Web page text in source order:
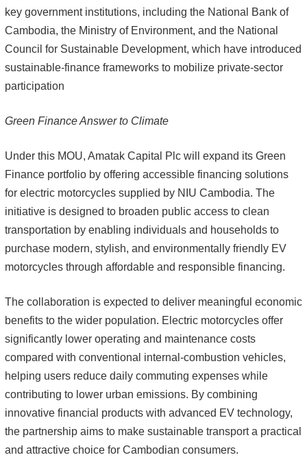
key government institutions, including the National Bank of
Cambodia, the Ministry of Environment, and the National
Council for Sustainable Development, which have introduced
sustainable-finance frameworks to mobilize private-sector
participation
Green Finance Answer to Climate
Under this MOU, Amatak Capital Plc will expand its Green
Finance portfolio by offering accessible financing solutions
for electric motorcycles supplied by NIU Cambodia. The
initiative is designed to broaden public access to clean
transportation by enabling individuals and households to
purchase modern, stylish, and environmentally friendly EV
motorcycles through affordable and responsible financing.
The collaboration is expected to deliver meaningful economic
benefits to the wider population. Electric motorcycles offer
significantly lower operating and maintenance costs
compared with conventional internal-combustion vehicles,
helping users reduce daily commuting expenses while
contributing to lower urban emissions. By combining
innovative financial products with advanced EV technology,
the partnership aims to make sustainable transport a practical
and attractive choice for Cambodian consumers.